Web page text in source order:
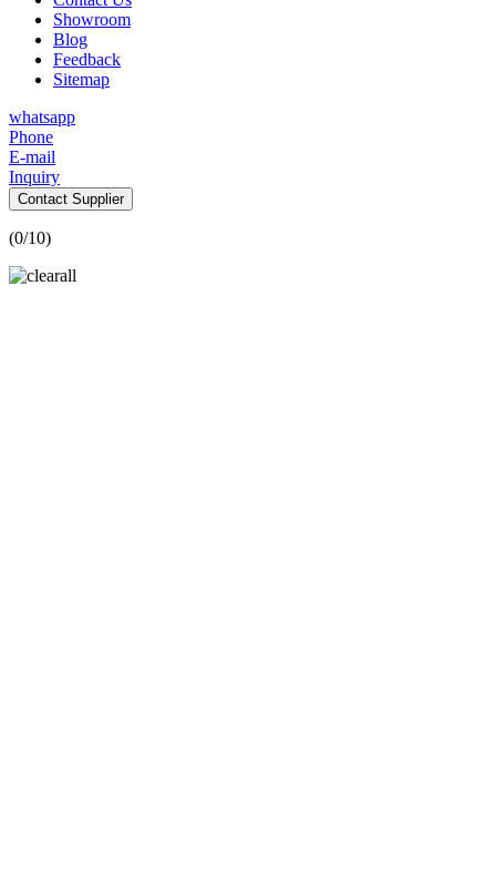
Showroom
Blog
Feedback
Sitemap
whatsapp
Phone
E-mail
Inquiry
Contact Supplier
(0/10)